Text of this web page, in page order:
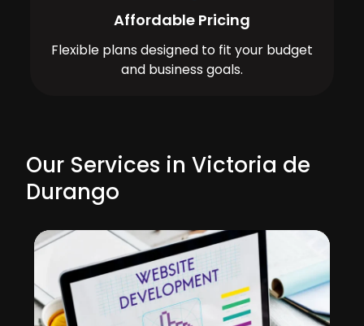
Affordable Pricing
Flexible plans designed to fit your budget
and business goals.
Our Services in Victoria de
Durango